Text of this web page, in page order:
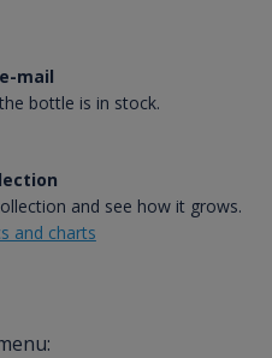
mail
bottle is in stock.
and see how it grows.
and charts